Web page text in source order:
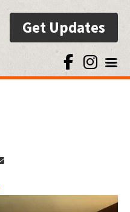
Get Updates